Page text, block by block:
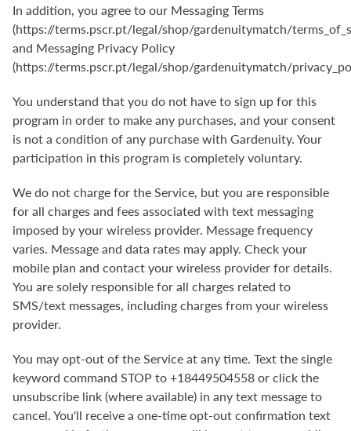
In addition, you agree to our Messaging Terms
(https://terms.pscr.pt/legal/shop/gardenuitymatch/
and Messaging Privacy Policy
(https://terms.pscr.pt/legal/shop/gardenuitymatch/
You understand that you do not have to sign up for this
program in order to make any purchases, and your consent
is not a condition of any purchase with Gardenuity. Your
participation in this program is completely voluntary.
We do not charge for the Service, but you are responsible
for all charges and fees associated with text messaging
imposed by your wireless provider. Message frequency
varies. Message and data rates may apply. Check your
mobile plan and contact your wireless provider for details.
You are solely responsible for all charges related to
SMS/text messages, including charges from your wireless
provider.
You may opt-out of the Service at any time. Text the single
keyword command STOP to +18449504558 or click the
unsubscribe link (where available) in any text message to
cancel. You'll receive a one-time opt-out confirmation text